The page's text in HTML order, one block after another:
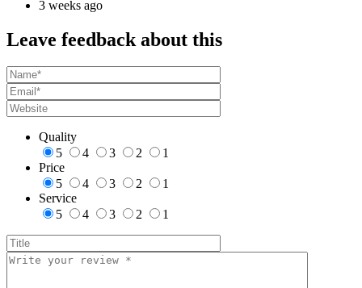
3 weeks ago
Leave feedback about this
Quality
5
4 3 2
1
Price
5
4 3 2
1
Service
5
4 3 2 1